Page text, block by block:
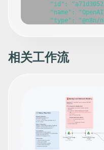
"id":
"name":
"type": "@n8n/
        528,
      ],
      "parameters": {
        },
        "options": {}
      },
"credentials":
"openAiApi":
相关工作流